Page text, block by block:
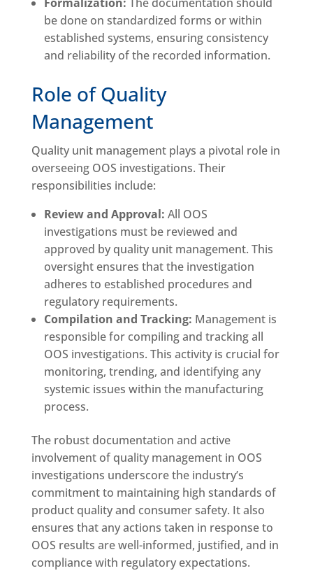
be done on standardized forms or within
established systems, ensuring consistency
and reliability of the recorded information.
Role of Quality
Management
Quality unit management plays a pivotal role in
overseeing OOS investigations. Their
responsibilities include:
Review and Approval: All OOS
investigations must be reviewed and
approved by quality unit management. This
oversight ensures that the investigation
adheres to established procedures and
regulatory requirements.
Compilation and Tracking: Management is
responsible for compiling and tracking all
OOS investigations. This activity is crucial for
monitoring, trending, and identifying any
systemic issues within the manufacturing
process.
The robust documentation and active
involvement of quality management in OOS
investigations underscore the industry’s
commitment to maintaining high standards of
product quality and consumer safety. It also
ensures that any actions taken in response to
OOS results are well-informed, justified, and in
compliance with regulatory expectations.